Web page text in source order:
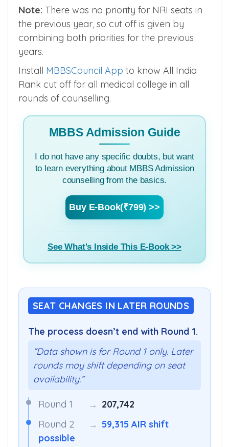
Note: There was no priority for NRI seats in
the previous year, so cut off is given by
combining both priorities for the previous
years.
Install MBBSCouncil App to know All India
Rank cut off for all medical college in all
rounds of counselling.
MBBS Admission Guide
I do not have any specific doubts, but want
to learn everything about MBBS Admission
counselling from the basics.
Buy E-Book(₹799) >>
See What's Inside This E-Book >>
SEAT CHANGES IN LATER ROUNDS
The process doesn’t end with Round 1.
“Data shown is for Round 1 only. Later
rounds may shift depending on seat
availability.”
Round 1 → 207,742
Round 2
→ 59,315 AIR shift
possible